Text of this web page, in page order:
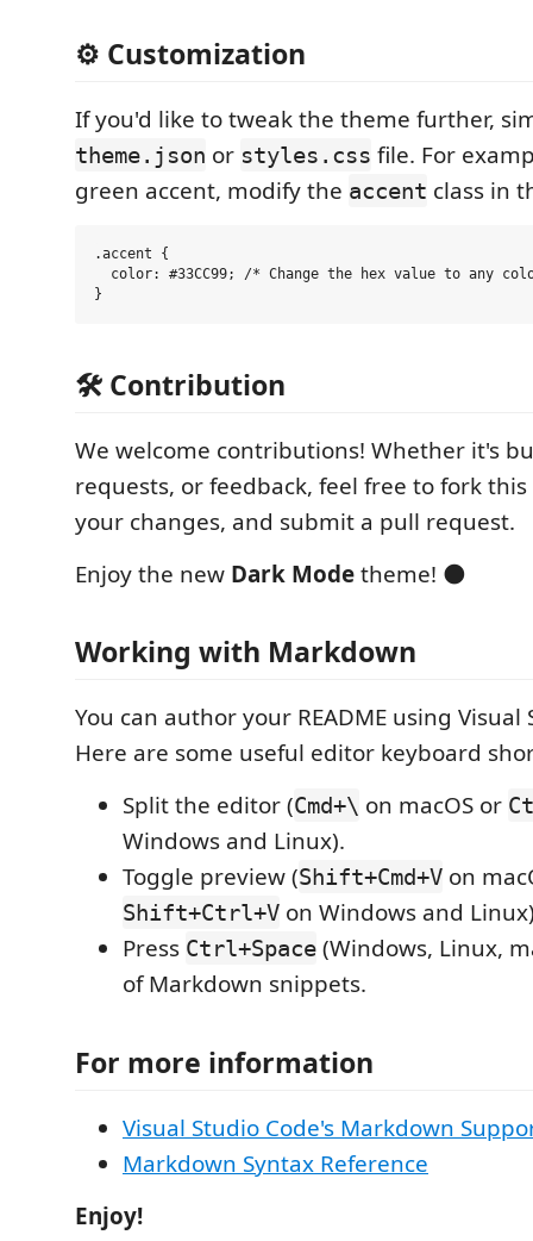
⚙️ Customization
If you'd like to tweak the theme further,
theme.json or styles.css file. For
green accent, modify the accent class in
.accent {
color: #33CC99; /* Change the hex value to any
🛠️ Contribution
We welcome contributions! Whether it's
requests, or feedback, feel free to fork
your changes, and submit a pull request.
Enjoy the new Dark Modetheme! 🌑
Working with Markdown
You can author your README using Visual
Here are some useful editor keyboard
Split the editor (Cmd+\ on macOS or
Windows and Linux).
Toggle preview (Shift+Cmd+V on
Shift+Ctrl+V on Windows and
Press Ctrl+Space (Windows, Linux,
of Markdown snippets.
For more information
Visual Studio Code's Markdown
Markdown Syntax Reference
Enjoy!